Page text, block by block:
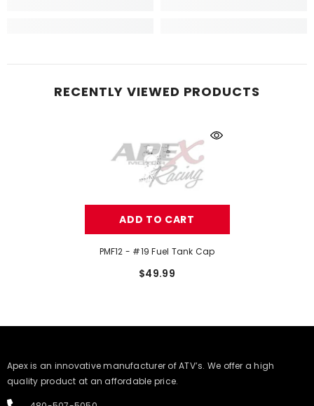
RECENTLY VIEWED PRODUCTS
ADD TO CART
PMF12 - #19 Fuel Tank Cap
$49.99
​Apex is an innovative manufacturer of ATV’s. We offer a high
quality product at an affordable price.